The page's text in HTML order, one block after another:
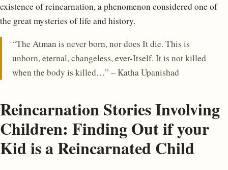
existence of reincarnation, a phenomenon considered one of
the great mysteries of life and history.
“The Atman is never born, nor does It die. This is
unborn, eternal, changeless, ever-Itself. It is not killed
when the body is killed…” – Katha Upanishad
Reincarnation Stories Involving
Children: Finding Out if your
Kid is a Reincarnated Child